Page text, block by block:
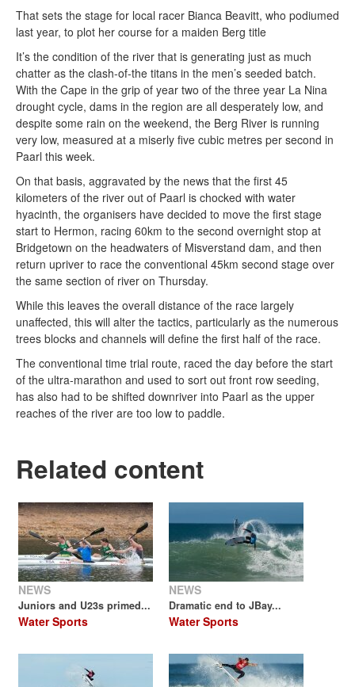
That sets the stage for local racer Bianca Beavitt, who podiumed
last year, to plot her course for a maiden Berg title
It’s the condition of the river that is generating just as much
chatter as the clash-of-the titans in the men’s seeded batch.
With the Cape in the grip of year two of the three year La Nina
drought cycle, dams in the region are all desperately low, and
despite some rain on the weekend, the Berg River is running
very low, measured at a miserly five cubic metres per second in
Paarl this week.
On that basis, aggravated by the news that the first 45
kilometers of the river out of Paarl is chocked with water
hyacinth, the organisers have decided to move the first stage
start to Hermon, racing 60km to the second overnight stop at
Bridgetown on the headwaters of Misverstand dam, and then
return upriver to race the conventional 45km second stage over
the same section of river on Thursday.
While this leaves the overall distance of the race largely
unaffected, this will alter the tactics, particularly as the numerous
trees blocks and channels will define the first half of the race.
The conventional time trial route, raced the day before the start
of the ultra-marathon and used to sort out front row seeding,
has also had to be shifted downriver into Paarl as the upper
reaches of the river are too low to paddle.
Related content
NEWS
Juniors and U23s primed...
Water Sports
NEWS
Dramatic end to JBay...
Water Sports